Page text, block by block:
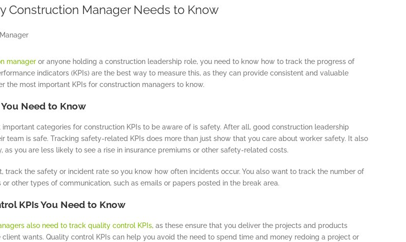
Construction Manager Needs to Know
Image
manager or anyone holding a construction leadership role, you need to know how to track the progress of
indicators (KPIs) are the best way to measure this, as they can provide consistent and valuable
the most important KPIs for construction managers to know.
Need to Know
important categories for construction KPIs to be aware of is safety. After all, good construction leadership
team is safe. Tracking safety-related KPIs does more than just show that you care about worker safety. It also
as you are less likely to see a rise in insurance premiums or other safety-related costs.
track the safety or incident rate so you know how often incidents occur. You also want to track the number of
other types of communication, such as emails or papers posted in the break area.
KPIs You Need to Know
also need to track quality control KPIs, as these ensure that you deliver the projects and products
wants. Quality control KPIs can help you avoid the need to spend time and money redoing a project or